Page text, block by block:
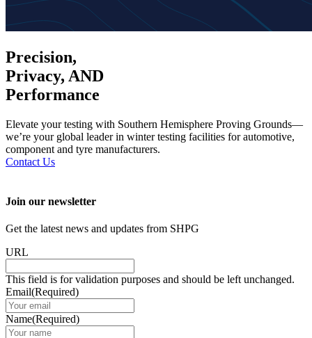
Precision,
Privacy, AND
Performance
Elevate your testing with Southern Hemisphere Proving Grounds—
we’re your global leader in winter testing facilities for automotive,
component and tyre manufacturers.
Contact Us
Join our newsletter
Get the latest news and updates from SHPG
URL
This field is for validation purposes and should be left unchanged.
Email(Required)
Name(Required)